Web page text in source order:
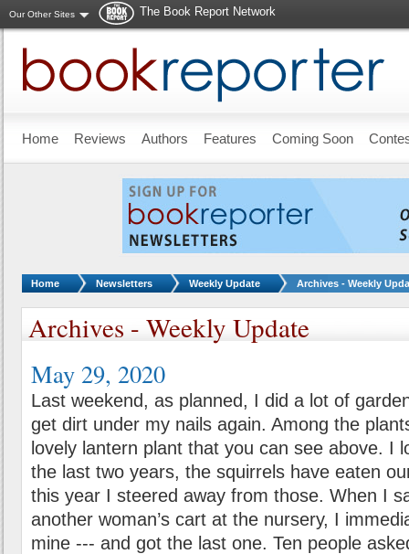
Our Other Sites
The Book Report Network
Home Reviews Authors Features Coming Soon
You are here:
Home Newsletters Weekly Update Archives - Weekly
Archives - Weekly Update
May 29, 2020
Last weekend, as planned, I did a lot of
get dirt under my nails again. Among the
lovely lantern plant that you can see above. I
the last two years, the squirrels have eaten
this year I steered away from those. When I
another woman’s cart at the nursery, I
mine --- and got the last one. Ten people